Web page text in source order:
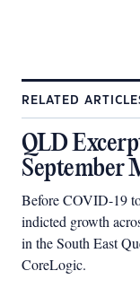
RELATED
QLD
September
Before COVID-19
indicted growth
in the South East
CoreLogic.